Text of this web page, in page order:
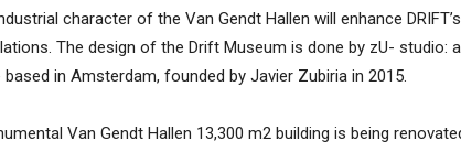
character of the Van Gendt Hallen will enhance
The design of the Drift Museum is done by zU- studio:
in Amsterdam, founded by Javier Zubiria in 2015.
Van Gendt Hallen 13,300 m2 building is being